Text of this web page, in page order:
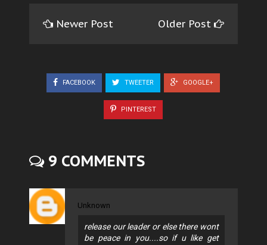
Newer Post Older Post
FACEBOOK TWEETER GOOGLE+
PINTEREST
9 COMMENTS
Unknown
release our leader or else there wont
be peace in you....so if u like get